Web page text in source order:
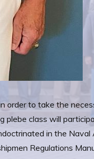
order to take the
plebe class will
in the Naval
Regulations